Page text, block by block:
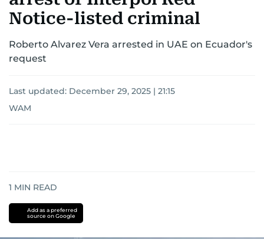
Notice-listed criminal
Roberto Alvarez Vera arrested in UAE on Ecuador's
request
Last updated: December 29, 2025 | 21:15
WAM
1 MIN READ
Add as a preferred
source on Google